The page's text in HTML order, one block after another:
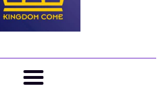
Menu